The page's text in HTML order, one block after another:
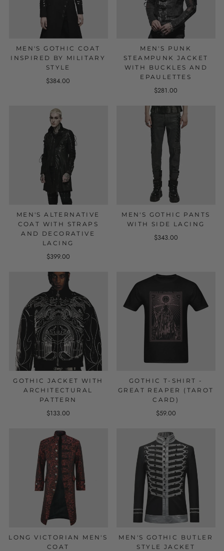
MEN'S GOTHIC COAT
INSPIRED BY MILITARY
STYLE
$384.00
MEN'S PUNK
STEAMPUNK JACKET
WITH BUCKLES AND
EPAULETTES
$281.00
MEN'S ALTERNATIVE
COAT WITH STRAPS
AND DECORATIVE
LACING
$399.00
MEN'S GOTHIC PANTS
WITH SIDE LACING
$343.00
GOTHIC JACKET WITH
ARCHITECTURAL
PATTERN
$133.00
GOTHIC T-SHIRT -
GREAT REAPER (TAROT
CARD)
$59.00
LONG VICTORIAN MEN'S
COAT
MEN'S GOTHIC BUTLER
STYLE JACKET